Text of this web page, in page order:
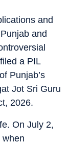
and
and
a PIL
Punjab’s
Jot Sri Guru
2026.
On July 2,
when